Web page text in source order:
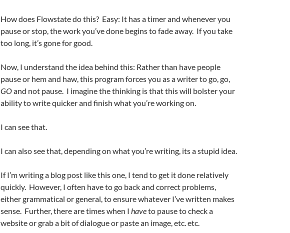
How does Flowstate do this? Easy: It has a timer and whenever you
pause or stop, the work you’ve done begins to fade away. If you take
too long, it’s gone for good.
Now, I understand the idea behind this: Rather than have people
pause or hem and haw, this program forces you as a writer to go, go,
GOand not pause. I imagine the thinking is that this will bolster your
ability to write quicker and finish what you’re working on.
I can see that.
I can also see that, depending on what you’re writing, its a stupid idea.
If I’m writing a blog post like this one, I tend to get it done relatively
quickly. However, I often have to go back and correct problems,
either grammatical or general, to ensure whatever I’ve written makes
sense. Further, there are times when I haveto pause to check a
website or grab a bit of dialogue or paste an image, etc. etc.